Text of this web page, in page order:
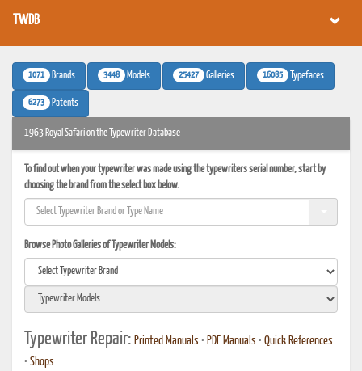
TWDB
1071 Brands 3448 Models 25427 Galleries 16085 Typefaces
6273 Patents
1963 Royal Safari on the Typewriter Database
To find out when your typewriter was made using the typewriters serial number, start by
choosing the brand from the select box below.
Browse Photo Galleries of Typewriter Models:
Typewriter Repair: Printed Manuals • PDF Manuals • Quick References
• Shops